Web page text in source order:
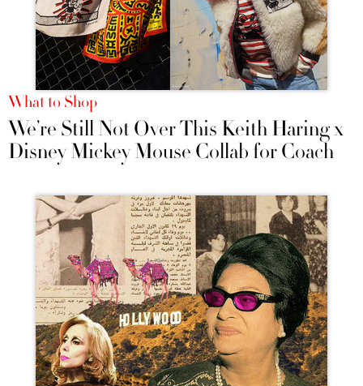
What to Shop
We’re Still Not Over This Keith Haring x
Disney Mickey Mouse Collab for Coach